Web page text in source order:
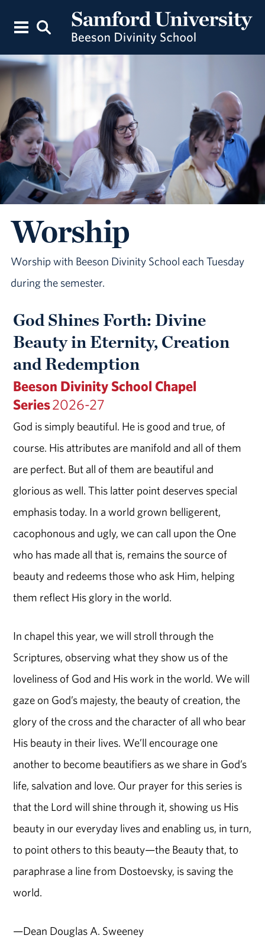
Worship
Worship with Beeson Divinity School each Tuesday
during the semester.
God Shines Forth: Divine
Beauty in Eternity, Creation
and Redemption
Beeson Divinity School Chapel
Series2026-27
God is simply beautiful. He is good and true, of
course. His attributes are manifold and all of them
are perfect. But all of them are beautiful and
glorious as well. This latter point deserves special
emphasis today. In a world grown belligerent,
cacophonous and ugly, we can call upon the One
who has made all that is, remains the source of
beauty and redeems those who ask Him, helping
them reflect His glory in the world.
In chapel this year, we will stroll through the
Scriptures, observing what they show us of the
loveliness of God and His work in the world. We will
gaze on God’s majesty, the beauty of creation, the
glory of the cross and the character of all who bear
His beauty in their lives. We’ll encourage one
another to become beautifiers as we share in God’s
life, salvation and love. Our prayer for this series is
that the Lord will shine through it, showing us His
beauty in our everyday lives and enabling us, in turn,
to point others to this beauty—the Beauty that, to
paraphrase a line from Dostoevsky, is saving the
world.
—Dean Douglas A. Sweeney